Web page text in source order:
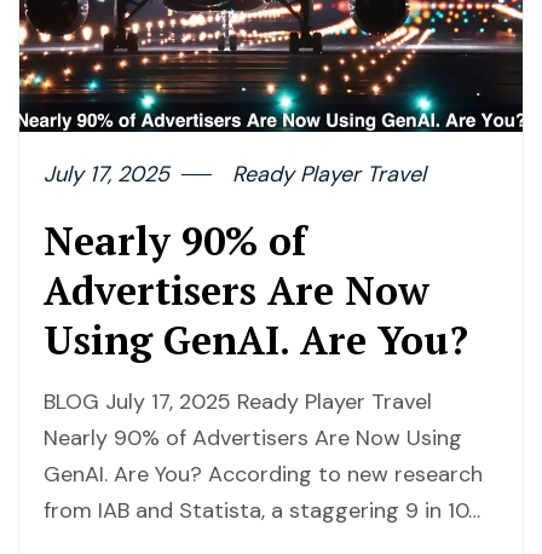
July 17, 2025 Ready Player Travel
Nearly 90% of
Advertisers Are Now
Using GenAI. Are You?
BLOG July 17, 2025 Ready Player Travel
Nearly 90% of Advertisers Are Now Using
GenAI. Are You? According to new research
from IAB and Statista, a staggering 9 in 10…